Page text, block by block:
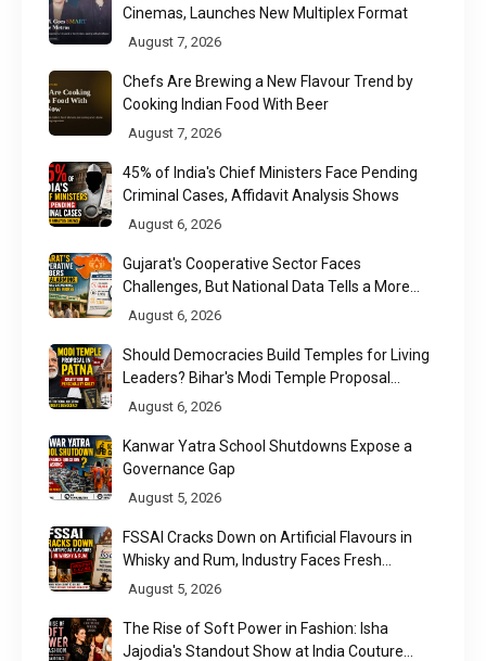
Cinemas, Launches New Multiplex Format
August 7, 2026
Chefs Are Brewing a New Flavour Trend by
Cooking Indian Food With Beer
August 7, 2026
45% of India's Chief Ministers Face Pending
Criminal Cases, Affidavit Analysis Shows
August 6, 2026
Gujarat's Cooperative Sector Faces
Challenges, But National Data Tells a More
Nuanced Story
August 6, 2026
Should Democracies Build Temples for Living
Leaders? Bihar's Modi Temple Proposal
Raises a Constitutional Question
August 6, 2026
Kanwar Yatra School Shutdowns Expose a
Governance Gap
August 5, 2026
FSSAI Cracks Down on Artificial Flavours in
Whisky and Rum, Industry Faces Fresh
Regulatory Challenge
August 5, 2026
The Rise of Soft Power in Fashion: Isha
Jajodia's Standout Show at India Couture